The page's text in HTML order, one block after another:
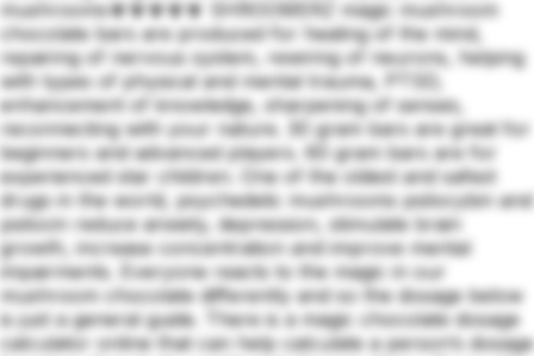
mushrooms🍄🍄🍄🍄🍄 SHROOMERZ magic mushroom
chocolate bars are produced for healing of the mind,
repairing of nervous system, rewiring of neurons, helping
with types of physical and mental trauma, PTSD,
enhancement of knowledge, sharpening of senses,
reconnecting with your nature. 30 gram bars are great for
beginners and advanced players. 60 gram bars are for
experienced star children. One of the oldest and safest
drugs in the world, psychedelic mushrooms psilocybin and
psilocin reduce anxiety, depression, stimulate brain
growth, increase concentration and improve mental
impairments. Everyone reacts to the magic in our
mushroom chocolate differently and so the dosage below
is just a general guide. There is a magic chocolate dosage
calculator online that can help calculate a person’s dosage